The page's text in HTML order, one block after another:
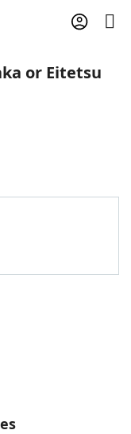
or Eitetsu